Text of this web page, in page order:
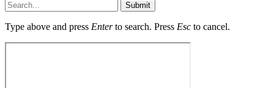
Submit
Type above and press Enterto search. Press Esc to cancel.